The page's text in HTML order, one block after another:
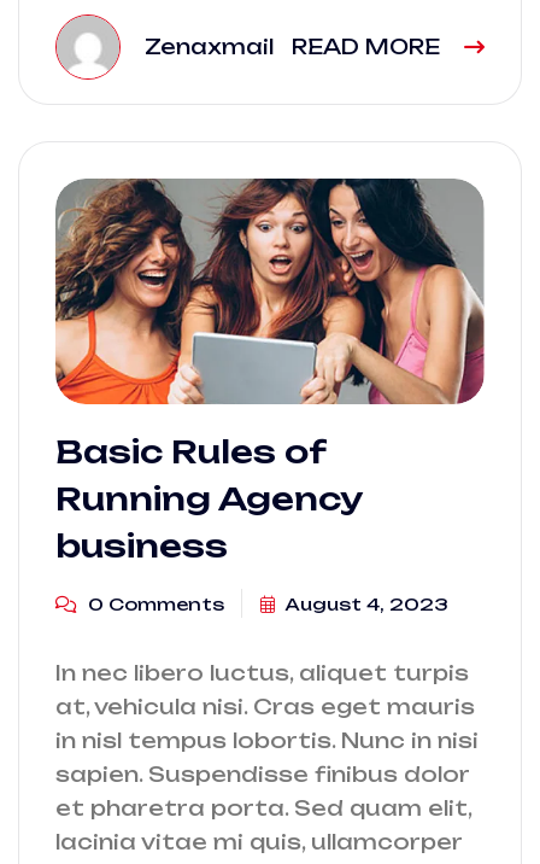
Zenaxmail READ MORE
Basic Rules of
Running Agency
business
0 Comments August 4, 2023
In nec libero luctus, aliquet turpis
at, vehicula nisi. Cras eget mauris
in nisl tempus lobortis. Nunc in nisi
sapien. Suspendisse finibus dolor
et pharetra porta. Sed quam elit,
lacinia vitae mi quis, ullamcorper